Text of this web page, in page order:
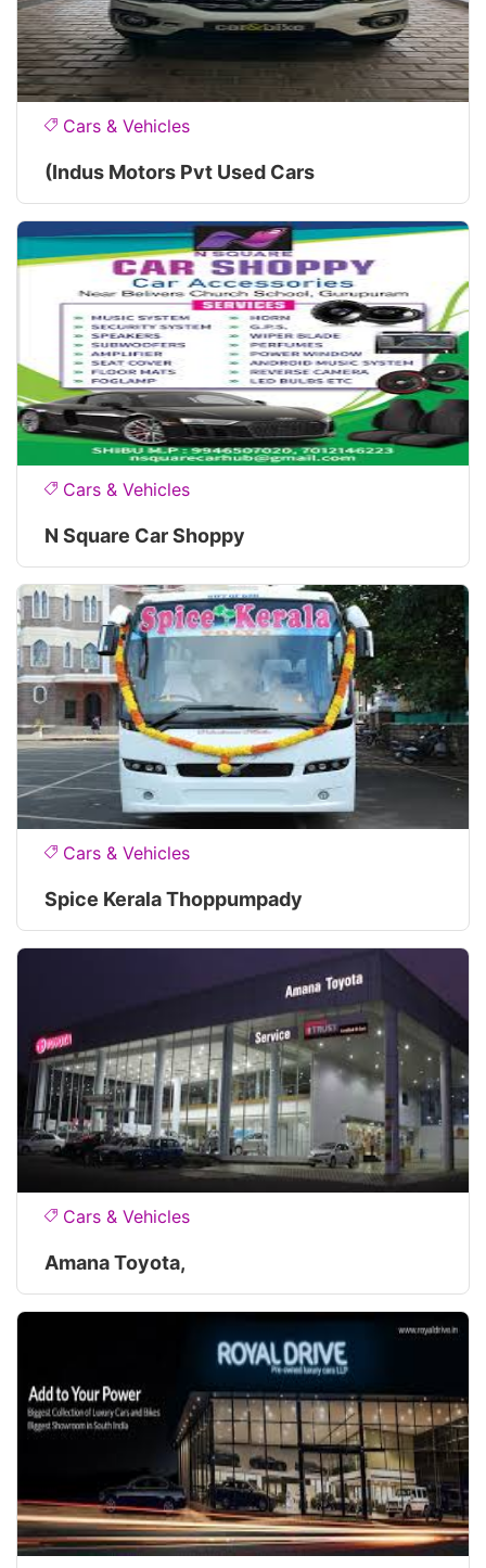
Cars & Vehicles
(Indus Motors Pvt Used Cars
Cars & Vehicles
N Square Car Shoppy
Cars & Vehicles
Spice Kerala Thoppumpady
Cars & Vehicles
Amana Toyota,